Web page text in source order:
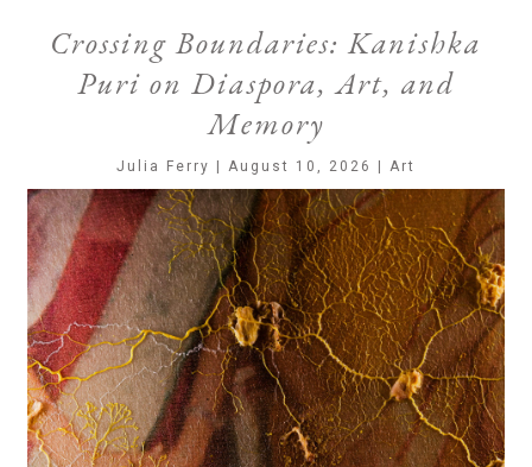
Crossing Boundaries: Kanishka
Puri on Diaspora, Art, and
Memory
Julia Ferry | August 10, 2026 | Art